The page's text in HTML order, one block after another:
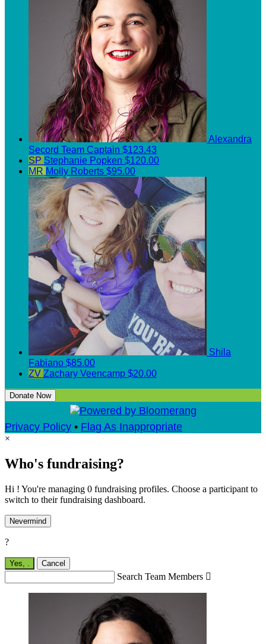
Alexandra
Secord Team Captain $123.43
SP Stephanie Popken $120.00
MR Molly Roberts $95.00
Shila
Fabiano $85.00
ZV Zachary Veencamp $20.00
Donate Now
Privacy Policy • Flag As Inappropriate
×
Who's fundraising?
Hi ! You're managing 0 fundraising profiles. Choose a participant to
switch to their fundraising dashboard.
Nevermind
?
Yes, Cancel
Search Team Members 